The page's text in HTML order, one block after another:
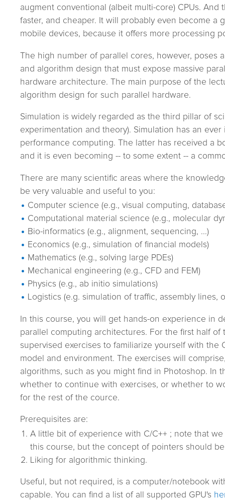
augment conventional (albeit multi-core) CPUs.
faster, and cheaper. It will probably even become a
mobile devices, because it offers more processing
The high number of parallel cores, however, poses
and algorithm design that must expose massive
hardware architecture. The main purpose of the
algorithm design for such parallel hardware.
Simulation is widely regarded as the third pillar of
experimentation and theory). Simulation has an
performance computing. The latter has received a
and it is even becoming -- to some extent -- a
There are many scientific areas where the
be very valuable and useful to you:
Computer science (e.g., visual computing,
Computational material science (e.g., molecular
Bio-informatics (e.g., alignment, sequencing, ...)
Economics (e.g., simulation of financial models)
Mathematics (e.g., solving large PDEs)
Mechanical engineering (e.g., CFD and FEM)
Physics (e.g., ab initio simulations)
Logistics (e.g. simulation of traffic, assembly lines,
In this course, you will get hands-on experience in
parallel computing architectures. For the first half
supervised exercises to familiarize yourself with the
model and environment. The exercises will
algorithms, such as you might find in Photoshop. In
whether to continue with exercises, or whether to
for the rest of the cource.
Prerequisites are:
A little bit of experience with C/C++ ; note that
this course, but the concept of pointers should be
Liking for algorithmic thinking.
Useful, but not required, is a computer/notebook
capable. You can find a list of all supported GPU's